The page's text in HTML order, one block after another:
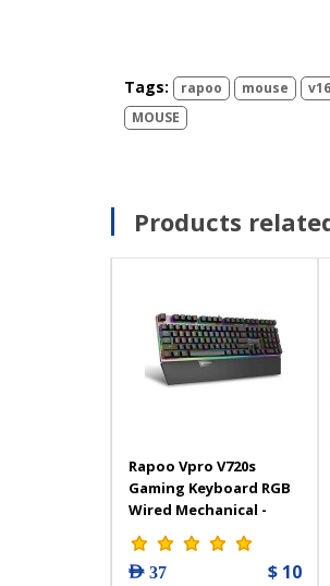
Tags: rapoo mouse
MOUSE
Products
Rapoo Vpro V720s
Gaming Keyboard RGB
Wired Mechanical -
17774
AED 37 $ 10